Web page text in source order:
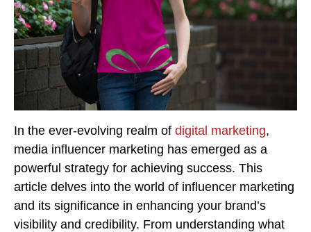
In the ever-evolving realm of digital marketing,
media influencer marketing has emerged as a
powerful strategy for achieving success. This
article delves into the world of influencer marketing
and its significance in enhancing your brand’s
visibility and credibility. From understanding what